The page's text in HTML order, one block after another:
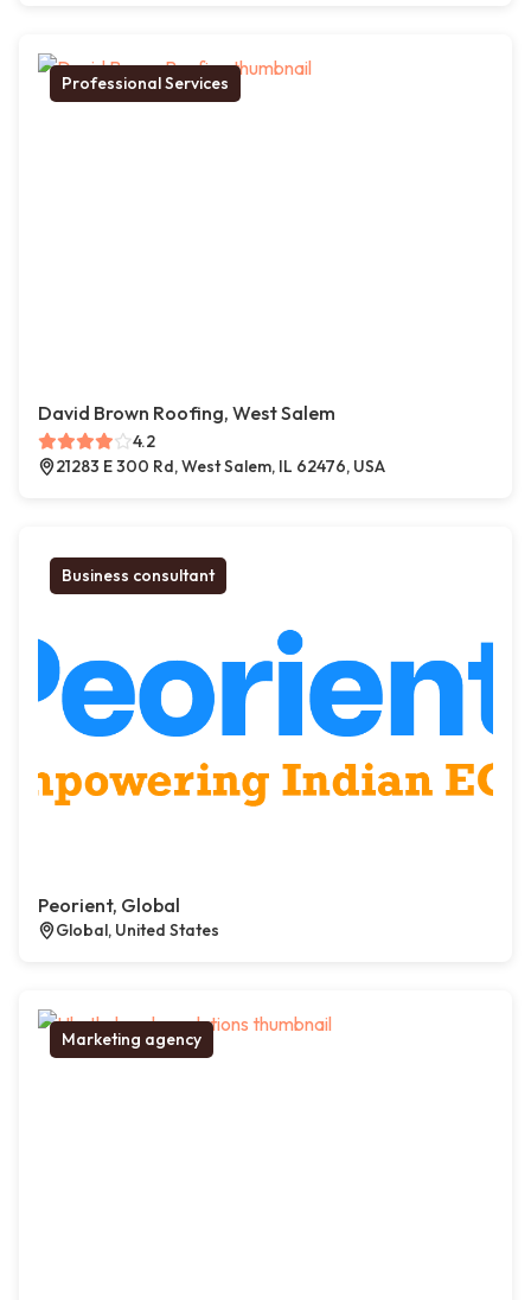
Professional Services
David Brown Roofing, West Salem
4.2
21283 E 300 Rd, West Salem, IL 62476, USA
Business consultant
Peorient, Global
Global, United States
Marketing agency